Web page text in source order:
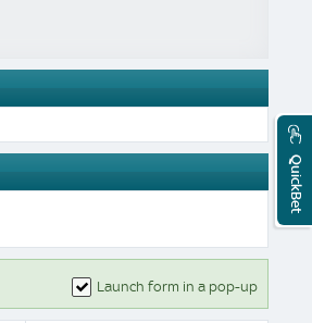
Launch form in a pop-up
QuickBet